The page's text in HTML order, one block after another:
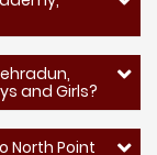
and Girls?
North Point